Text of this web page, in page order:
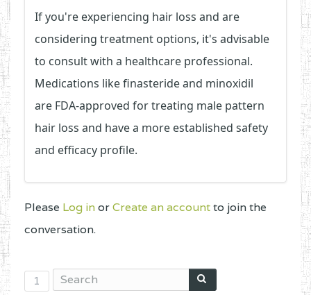
If you're experiencing hair loss and are
considering treatment options, it's advisable
to consult with a healthcare professional.
Medications like finasteride and minoxidil
are FDA-approved for treating male pattern
hair loss and have a more established safety
and efficacy profile.
Please Log inorCreate an accountto join the
conversation.
1